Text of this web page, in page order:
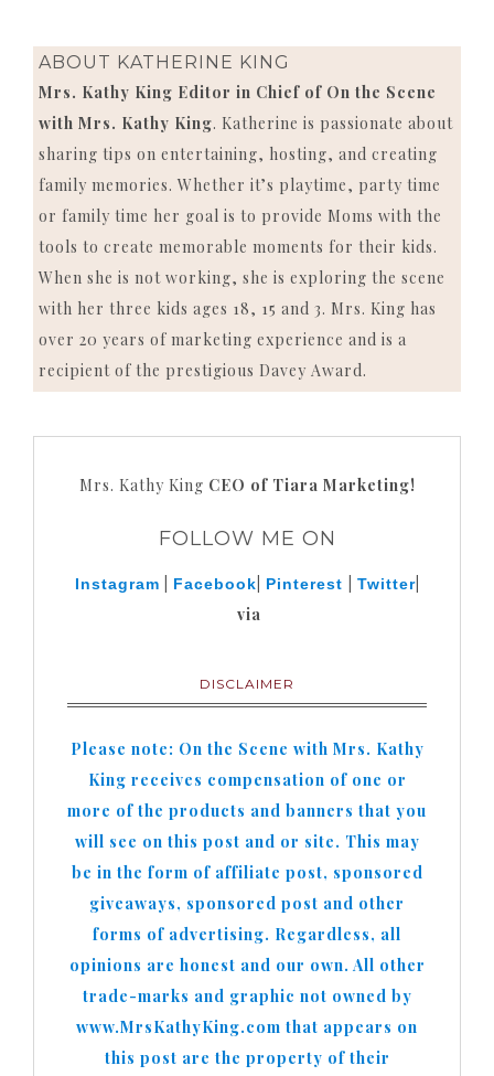
ABOUT KATHERINE KING
Mrs. Kathy King Editor in Chief of On the Scene
with Mrs. Kathy King. Katherine is passionate about
sharing tips on entertaining, hosting, and creating
family memories. Whether it’s playtime, party time
or family time her goal is to provide Moms with the
tools to create memorable moments for their kids.
When she is not working, she is exploring the scene
with her three kids ages 18, 15 and 3. Mrs. King has
over 20 years of marketing experience and is a
recipient of the prestigious Davey Award.
Mrs. Kathy King CEO of Tiara Marketing!
FOLLOW ME ON
Instagram Facebook Pinterest Twitter|
via
DISCLAIMER
Please note: On the Scene with Mrs. Kathy
King receives compensation of one or
more of the products and banners that you
will see on this post and or site. This may
be in the form of affiliate post, sponsored
giveaways, sponsored post and other
forms of advertising. Regardless, all
opinions are honest and our own. All other
trade-marks and graphic not owned by
www.MrsKathyKing.com that appears on
this post are the property of their